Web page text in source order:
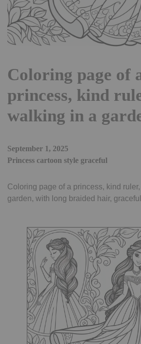
Coloring page of
princess, kind
walking in a
September 1, 2025
Princess cartoon style graceful
Coloring page of a princess, kind
garden, with long braided hair, graceful